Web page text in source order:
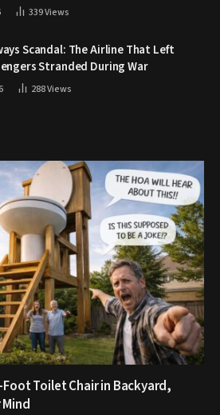
339Views
Scandal: The Airline That Left
Stranded During War
288Views
Toilet Chair in Backyard,